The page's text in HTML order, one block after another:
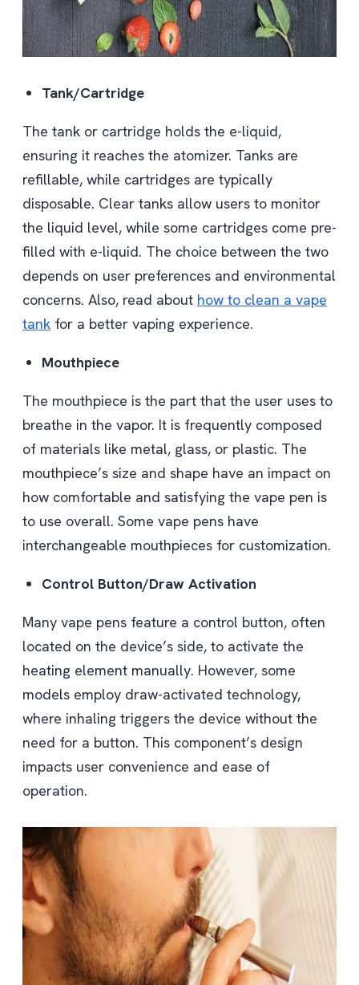
Tank/Cartridge
The tank or cartridge holds the e-liquid,
ensuring it reaches the atomizer. Tanks are
refillable, while cartridges are typically
disposable. Clear tanks allow users to monitor
the liquid level, while some cartridges come pre-
filled with e-liquid. The choice between the two
depends on user preferences and environmental
concerns. Also, read about how to clean a vape
tank for a better vaping experience.
Mouthpiece
The mouthpiece is the part that the user uses to
breathe in the vapor. It is frequently composed
of materials like metal, glass, or plastic. The
mouthpiece’s size and shape have an impact on
how comfortable and satisfying the vape pen is
to use overall. Some vape pens have
interchangeable mouthpieces for customization.
Control Button/Draw Activation
Many vape pens feature a control button, often
located on the device’s side, to activate the
heating element manually. However, some
models employ draw-activated technology,
where inhaling triggers the device without the
need for a button. This component’s design
impacts user convenience and ease of
operation.